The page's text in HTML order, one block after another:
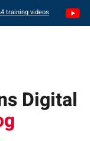
training videos
Digital